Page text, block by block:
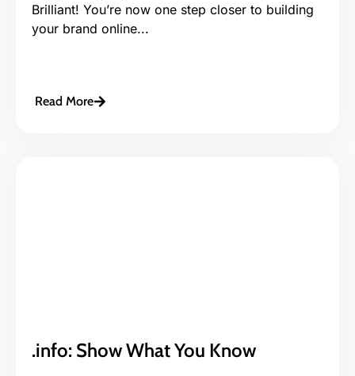
Brilliant! You’re now one step closer to building
your brand online...
Read More
.info: Show What You Know